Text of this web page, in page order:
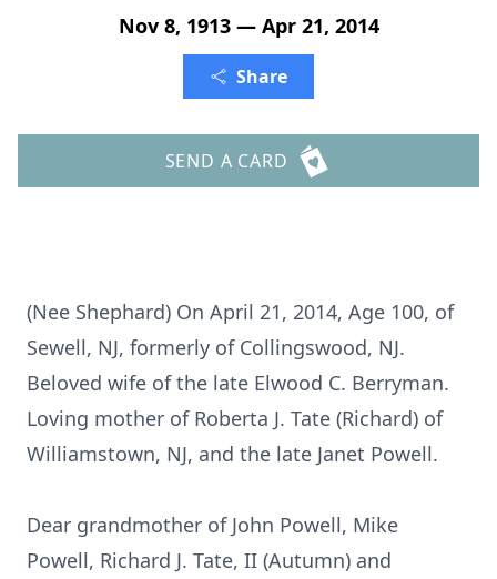
Nov 8, 1913 — Apr 21, 2014
Share
SEND A CARD
(Nee Shephard) On April 21, 2014, Age 100, of
Sewell, NJ, formerly of Collingswood, NJ.
Beloved wife of the late Elwood C. Berryman.
Loving mother of Roberta J. Tate (Richard) of
Williamstown, NJ, and the late Janet Powell.
Dear grandmother of John Powell, Mike
Powell, Richard J. Tate, II (Autumn) and